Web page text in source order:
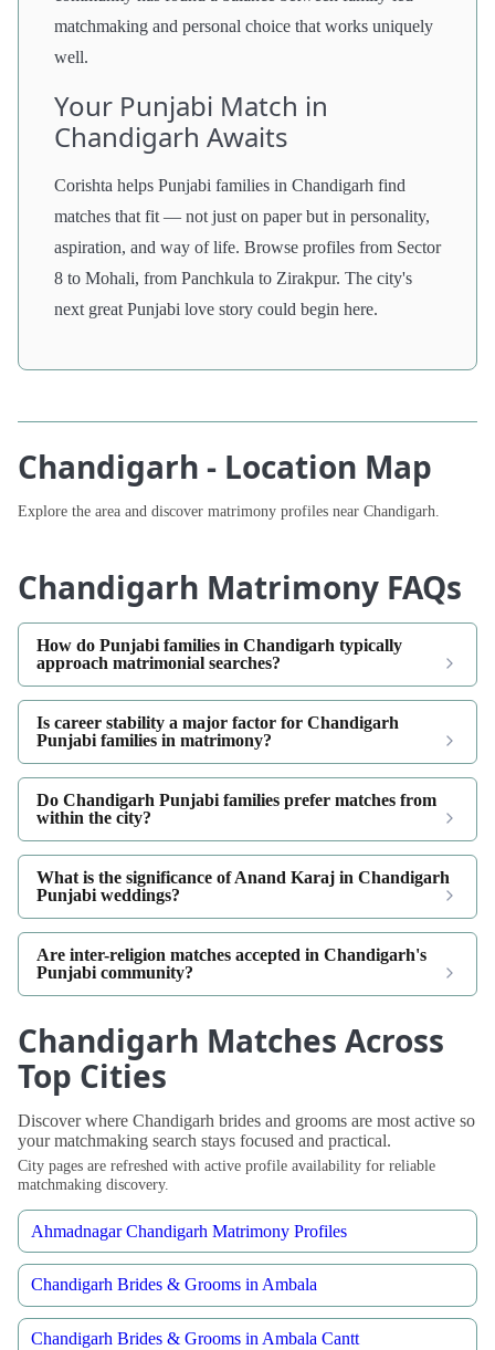
matchmaking and personal choice that works uniquely
well.
Your Punjabi Match in
Chandigarh Awaits
Corishta helps Punjabi families in Chandigarh find
matches that fit — not just on paper but in personality,
aspiration, and way of life. Browse profiles from Sector
8 to Mohali, from Panchkula to Zirakpur. The city's
next great Punjabi love story could begin here.
Chandigarh - Location Map
Explore the area and discover matrimony profiles near Chandigarh.
Chandigarh Matrimony FAQs
How do Punjabi families in Chandigarh typically
approach matrimonial searches?
Is career stability a major factor for Chandigarh
Punjabi families in matrimony?
Do Chandigarh Punjabi families prefer matches from
within the city?
What is the significance of Anand Karaj in Chandigarh
Punjabi weddings?
Are inter-religion matches accepted in Chandigarh's
Punjabi community?
Chandigarh Matches Across
Top Cities
Discover where Chandigarh brides and grooms are most active so
your matchmaking search stays focused and practical.
City pages are refreshed with active profile availability for reliable
matchmaking discovery.
Ahmadnagar Chandigarh Matrimony Profiles
Chandigarh Brides & Grooms in Ambala
Chandigarh Brides & Grooms in Ambala Cantt